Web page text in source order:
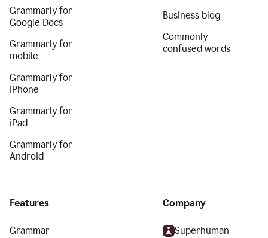
Grammarly for
Google Docs
Grammarly for
mobile
Grammarly for
iPhone
Grammarly for
iPad
Grammarly for
Android
Business blog
Commonly
confused words
Features
Grammar
Company
Superhuman